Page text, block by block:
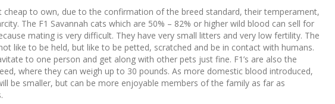
cheap to own, due to the confirmation of the breed standard, their temperament,
The F1 Savannah cats which are 50% – 82% or higher wild blood can sell for
mating is very difficult. They have very small litters and very low fertility. The
like to be held, but like to be petted, scratched and be in contact with humans.
to one person and get along with other pets just fine. F1’s are also the
where they can weigh up to 30 pounds. As more domestic blood introduced,
be smaller, but can be more enjoyable members of the family as far as